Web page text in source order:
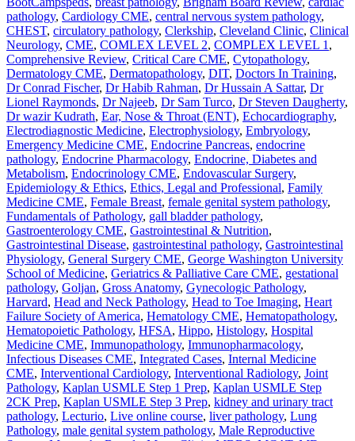
pathology, Cardiology CME, central nervous system pathology,
CHEST, circulatory pathology, Clerkship, Cleveland Clinic, Clinical
Neurology, CME, COMLEX LEVEL 2, COMPLEX LEVEL 1 ,
Comprehensive Review, Critical Care CME, Cytopathology,
Dermatology CME, Dermatopathology, DIT, Doctors In Training,
Dr Conrad Fischer, Dr Habib Rahman, Dr Hussain A Sattar, Dr
Lionel Raymonds, Dr Najeeb, Dr Sam Turco, Dr Steven Daugherty,
Dr wazir Kudrath, Ear, Nose & Throat (ENT), Echocardiography,
Electrodiagnostic Medicine, Electrophysiology, Embryology,
Emergency Medicine CME, Endocrine Pancreas, endocrine
pathology, Endocrine Pharmacology, Endocrine, Diabetes and
Metabolism, Endocrinology CME, Endovascular Surgery,
Epidemiology & Ethics, Ethics, Legal and Professional, Family
Medicine CME, Female Breast, female genital system pathology,
Fundamentals of Pathology, gall bladder pathology,
Gastroenterology CME, Gastrointestinal & Nutrition,
Gastrointestinal Disease, gastrointestinal pathology, Gastrointestinal
Physiology, General Surgery CME, George Washington University
School of Medicine, Geriatrics & Palliative Care CME, gestational
pathology, Goljan, Gross Anatomy, Gynecologic Pathology,
Harvard, Head and Neck Pathology, Head to Toe Imaging, Heart
Failure Society of America, Hematology CME, Hematopathology,
Hematopoietic Pathology, HFSA, Hippo, Histology, Hospital
Medicine CME, Immunopathology, Immunopharmacology,
Infectious Diseases CME, Integrated Cases, Internal Medicine
CME, Interventional Cardiology, Interventional Radiology, Joint
Pathology, Kaplan USMLE Step 1 Prep, Kaplan USMLE Step
2CK Prep, Kaplan USMLE Step 3 Prep, kidney and urinary tract
pathology, Lecturio, Live online course, liver pathology, Lung
Pathology, male genital system pathology, Male Reproductive